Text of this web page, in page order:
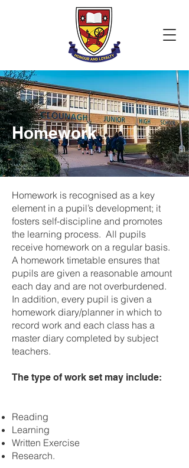
Homework
Homework is recognised as a key
element in a pupil’s development; it
fosters self-discipline and promotes
the learning process. All pupils
receive homework on a regular basis.
A homework timetable ensures that
pupils are given a reasonable amount
each day and are not overburdened.
In addition, every pupil is given a
homework diary/planner in which to
record work and each class has a
master diary completed by subject
teachers.
The type of work set may include:
Reading
Learning
Written Exercise
Research.